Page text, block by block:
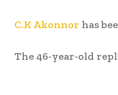
C.K Akonnor has
The 46-year-old